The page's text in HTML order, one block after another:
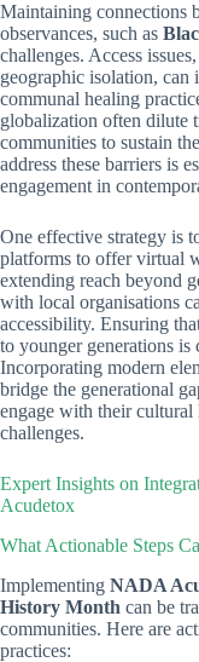
Maintaining connections
observances, such as
challenges. Access
geographic isolation,
communal healing
globalization often dilute
communities to sustain
address these barriers is
engagement in
One effective strategy is
platforms to offer virtual
extending reach beyond
with local organisations
accessibility. Ensuring
to younger generations is
Incorporating modern
bridge the generational
engage with their cultural
challenges.
Expert Insights on
Acudetox
What Actionable Steps
Implementing NADA
History Month can be
communities. Here are
practices: